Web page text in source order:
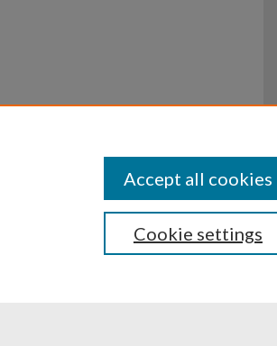
DisclosuresCookie settings
Accept all cookies